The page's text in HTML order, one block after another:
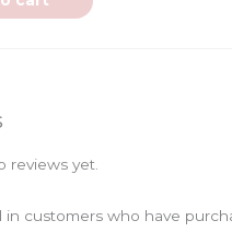
reviews yet.
in customers who have